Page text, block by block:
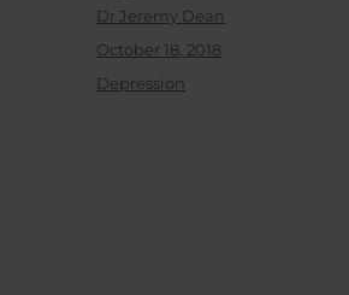
Author
Dr Jeremy Dean
Posted
October 18, 2018
Categories
Depression